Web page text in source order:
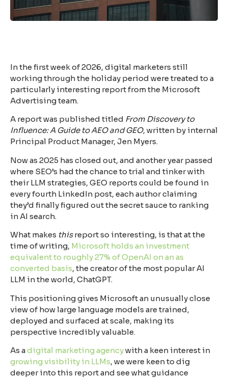
In the first week of 2026, digital marketers still
working through the holiday period were treated to a
particularly interesting report from the Microsoft
Advertising team.
A report was published titled From Discovery to
Influence: A Guide to AEO and GEO, written by internal
Principal Product Manager, Jen Myers.
Now as 2025 has closed out, and another year passed
where SEO’s had the chance to trial and tinker with
their LLM strategies, GEO reports could be found in
every fourth LinkedIn post, each author claiming
they’d finally figured out the secret sauce to ranking
in AI search.
What makes thisreport so interesting, is that at the
time of writing, Microsoft holds an investment
equivalent to roughly 27% of OpenAI on an as
converted basis, the creator of the most popular AI
LLM in the world, ChatGPT.
This positioning gives Microsoft an unusually close
view of how large language models are trained,
deployed and surfaced at scale, making its
perspective incredibly valuable.
As adigital marketing agencywith a keen interest in
growing visibility in LLMs, we were keen to dig
deeper into this report and see what guidance